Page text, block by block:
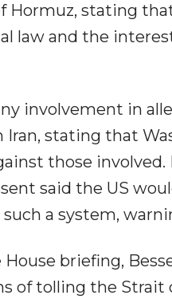
stating
law and the
involvement in
stating that
those involved.
said the US
a system,
briefing,
of tolling the